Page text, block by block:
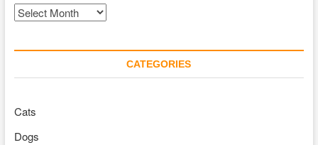
Archives
CATEGORIES
Cats
Dogs